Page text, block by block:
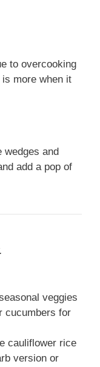
to overcooking
more when it
and
add a pop of
veggies
cucumbers for
cauliflower rice
version or